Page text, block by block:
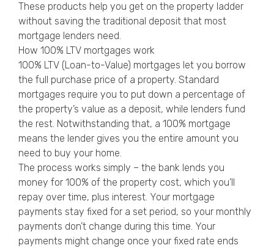
These products help you get on the property ladder
without saving the traditional deposit that most
mortgage lenders need.
How 100% LTV mortgages work
100% LTV (Loan-to-Value) mortgages let you borrow
the full purchase price of a property. Standard
mortgages require you to put down a percentage of
the property’s value as a deposit, while lenders fund
the rest. Notwithstanding that, a 100% mortgage
means the lender gives you the entire amount you
need to buy your home.
The process works simply – the bank lends you
money for 100% of the property cost, which you’ll
repay over time, plus interest. Your mortgage
payments stay fixed for a set period, so your monthly
payments don’t change during this time. Your
payments might change once your fixed rate ends